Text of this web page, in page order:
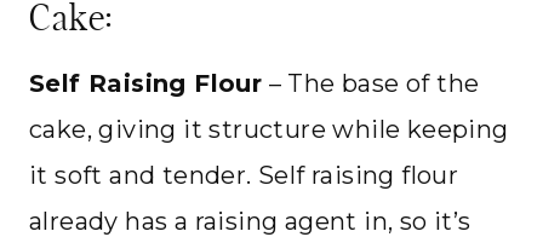
Cake:
Self Raising Flour – The base of the
cake, giving it structure while keeping
it soft and tender. Self raising flour
already has a raising agent in, so it’s